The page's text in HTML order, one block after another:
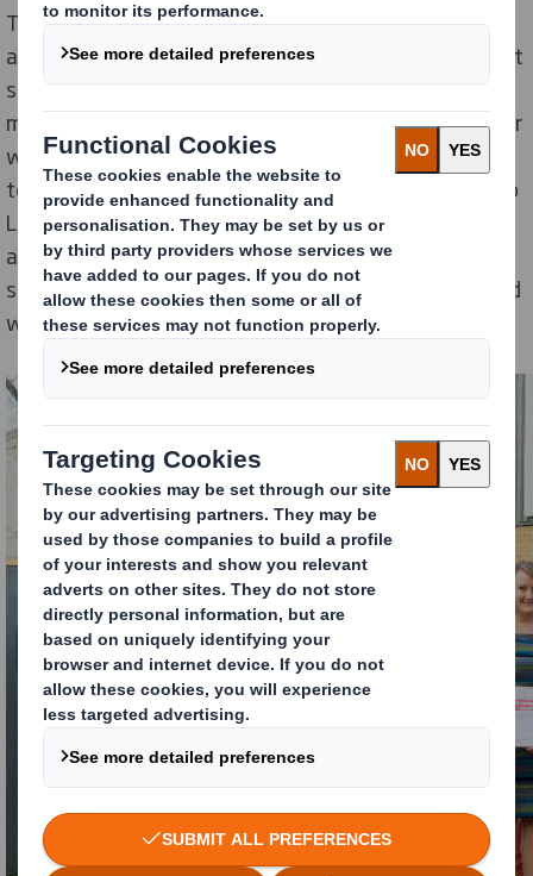
The packaging company has been awarded a gold
award at its Redditch site for rolling out initiatives that
support heart health. The new activities include a
monthly Healthy Heart Focus including a quiz, together
with a weekly healthy breakfast club as well as virtual
team challenges such as walking from John O'Groats to
Land's End and a Great Wall of China trek. They have
also provided a course in emotional intelligence and
stress awareness and are holding an annual stress and
wellbeing toolbox talk.